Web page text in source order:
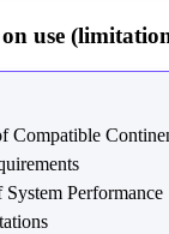
use
Compatible
Performance